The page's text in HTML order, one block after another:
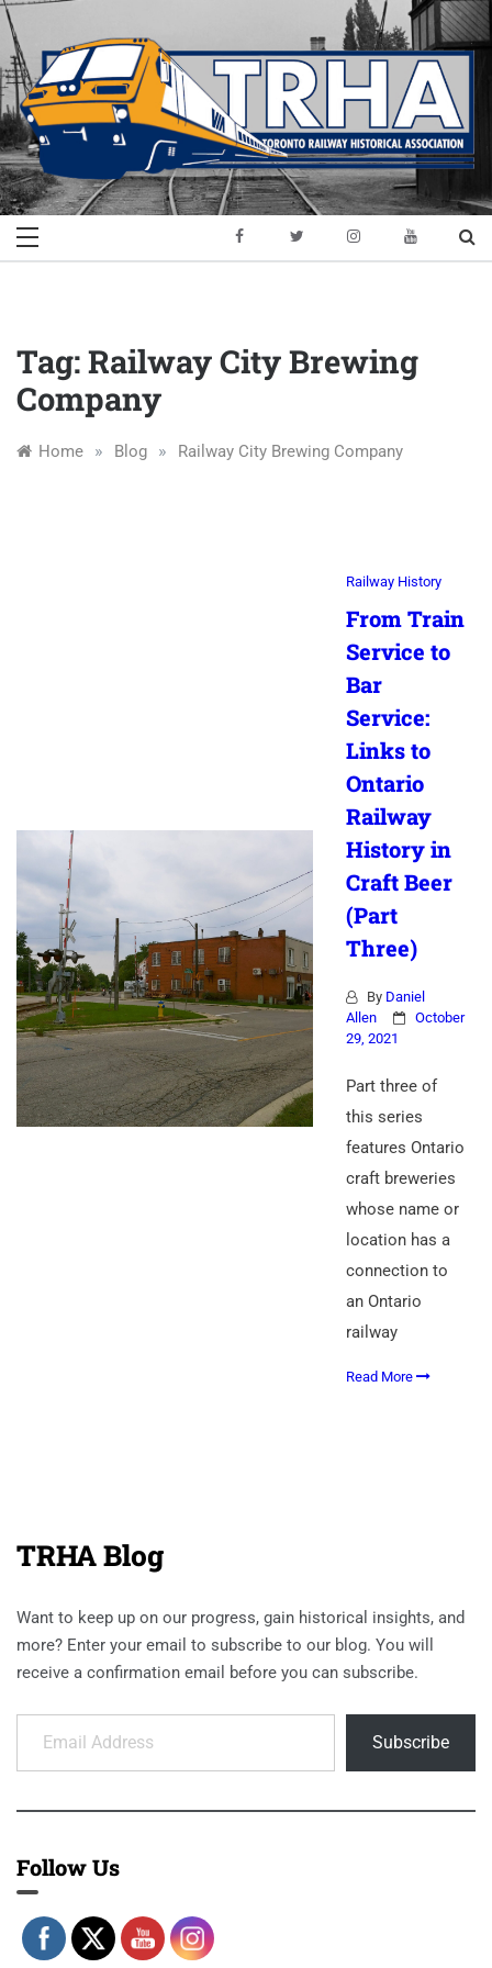
Skip
to
content
Toronto Railway
Association
Preserving & Presenting Toronto
Railway History
Tag:Railway City Brewing
Company
Home » Blog » Railway City Brewing Company
Railway History
From Train
Service to
Bar
Service:
Links to
Ontario
Railway
History in
Craft Beer
(Part
Three)
By Daniel
Allen
October
29, 2021
Part three of
this series
features Ontario
craft breweries
whose name or
location has a
connection to
an Ontario
railway
Read More
TRHA Blog
Want to keep up on our progress, gain historical insights, and
more? Enter your email to subscribe to our blog. You will
receive a confirmation email before you can subscribe.
Email Address
Subscribe
Follow Us